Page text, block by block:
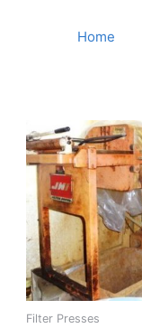
Home
Filter Presses